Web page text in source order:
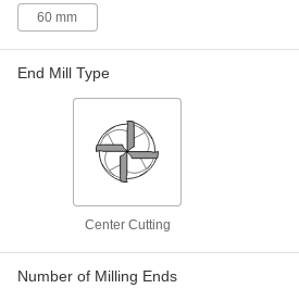
Mill rounded
Other Products
60 mm
End Mill Type
Center Cutting
Number of Milling Ends